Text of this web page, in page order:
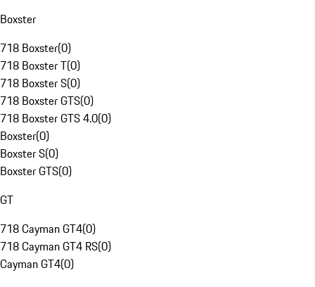
Boxster
718 Boxster(0)
718 Boxster T(0)
718 Boxster S(0)
718 Boxster GTS(0)
718 Boxster GTS 4.0(0)
Boxster(0)
Boxster S(0)
Boxster GTS(0)
GT
718 Cayman GT4(0)
718 Cayman GT4 RS(0)
Cayman GT4(0)